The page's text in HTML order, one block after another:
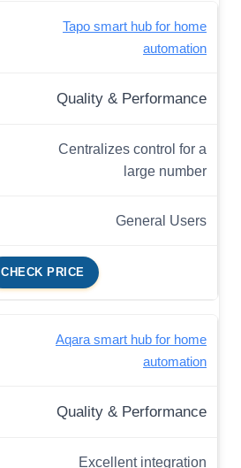
Tapo smart hub for home
automation
Quality & Performance
Centralizes control for a
large number
General Users
CHECK PRICE
Aqara smart hub for home
automation
Quality & Performance
Excellent integration